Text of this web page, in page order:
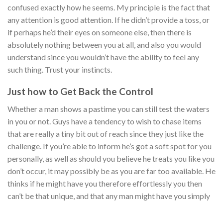
confused exactly how he seems. My principle is the fact that
any attention is good attention. If he didn’t provide a toss, or
if perhaps he’d their eyes on someone else, then there is
absolutely nothing between you at all, and also you would
understand since you wouldn’t have the ability to feel any
such thing. Trust your instincts.
Just how to Get Back the Control
Whether a man shows a pastime you can still test the waters
in you or not. Guys have a tendency to wish to chase items
that are really a tiny bit out of reach since they just like the
challenge. If you’re able to inform he’s got a soft spot for you
personally, as well as should you believe he treats you like you
don’t occur, it may possibly be as you are far too available. He
thinks if he might have you therefore effortlessly you then
can’t be that unique, and that any man might have you simply